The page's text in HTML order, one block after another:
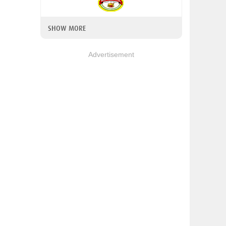
SHOW MORE
Advertisement